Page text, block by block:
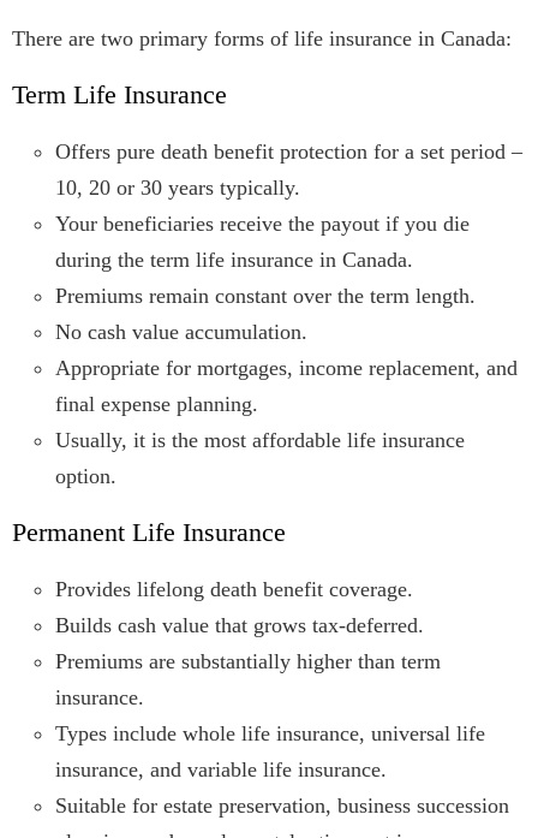
There are two primary forms of life insurance in Canada:
Term Life Insurance
Offers pure death benefit protection for a set period –
10, 20 or 30 years typically.
Your beneficiaries receive the payout if you die
during the term life insurance in Canada.
Premiums remain constant over the term length.
No cash value accumulation.
Appropriate for mortgages, income replacement, and
final expense planning.
Usually, it is the most affordable life insurance
option.
Permanent Life Insurance
Provides lifelong death benefit coverage.
Builds cash value that grows tax-deferred.
Premiums are substantially higher than term
insurance.
Types include whole life insurance, universal life
insurance, and variable life insurance.
Suitable for estate preservation, business succession